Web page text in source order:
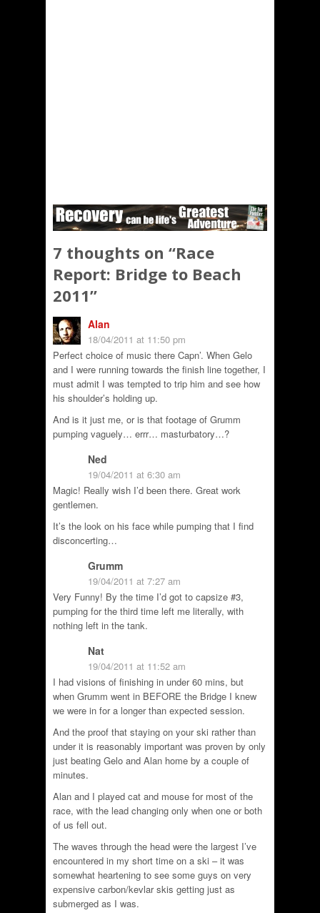
7 thoughts on “Race
Report: Bridge to Beach
2011”
Alan
18/04/2011 at 11:50 pm
Perfect choice of music there Capn’. When Gelo
and I were running towards the finish line together, I
must admit I was tempted to trip him and see how
his shoulder’s holding up.
And is it just me, or is that footage of Grumm
pumping vaguely… errr… masturbatory…?
Ned
19/04/2011 at 6:30 am
Magic! Really wish I’d been there. Great work
gentlemen.
It’s the look on his face while pumping that I find
disconcerting…
Grumm
19/04/2011 at 7:27 am
Very Funny! By the time I’d got to capsize #3,
pumping for the third time left me literally, with
nothing left in the tank.
Nat
19/04/2011 at 11:52 am
I had visions of finishing in under 60 mins, but
when Grumm went in BEFORE the Bridge I knew
we were in for a longer than expected session.
And the proof that staying on your ski rather than
under it is reasonably important was proven by only
just beating Gelo and Alan home by a couple of
minutes.
Alan and I played cat and mouse for most of the
race, with the lead changing only when one or both
of us fell out.
The waves through the head were the largest I’ve
encountered in my short time on a ski – it was
somewhat heartening to see some guys on very
expensive carbon/kevlar skis getting just as
submerged as I was.